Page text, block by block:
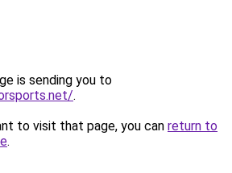
is sending you to
.
to visit that page, you can return to
.